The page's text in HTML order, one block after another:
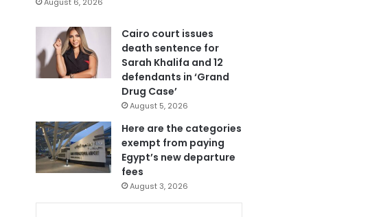
Cairo court issues
death sentence for
Sarah Khalifa and 12
defendants in ‘Grand
Drug Case’
August 5, 2026
Here are the categories
exempt from paying
Egypt’s new departure
fees
August 3, 2026